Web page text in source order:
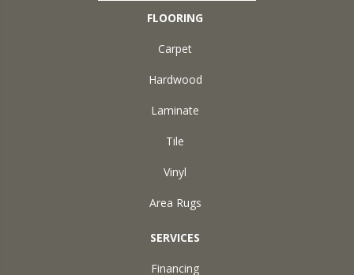
FLOORING
Carpet
Hardwood
Laminate
Tile
Vinyl
Area Rugs
SERVICES
Financing